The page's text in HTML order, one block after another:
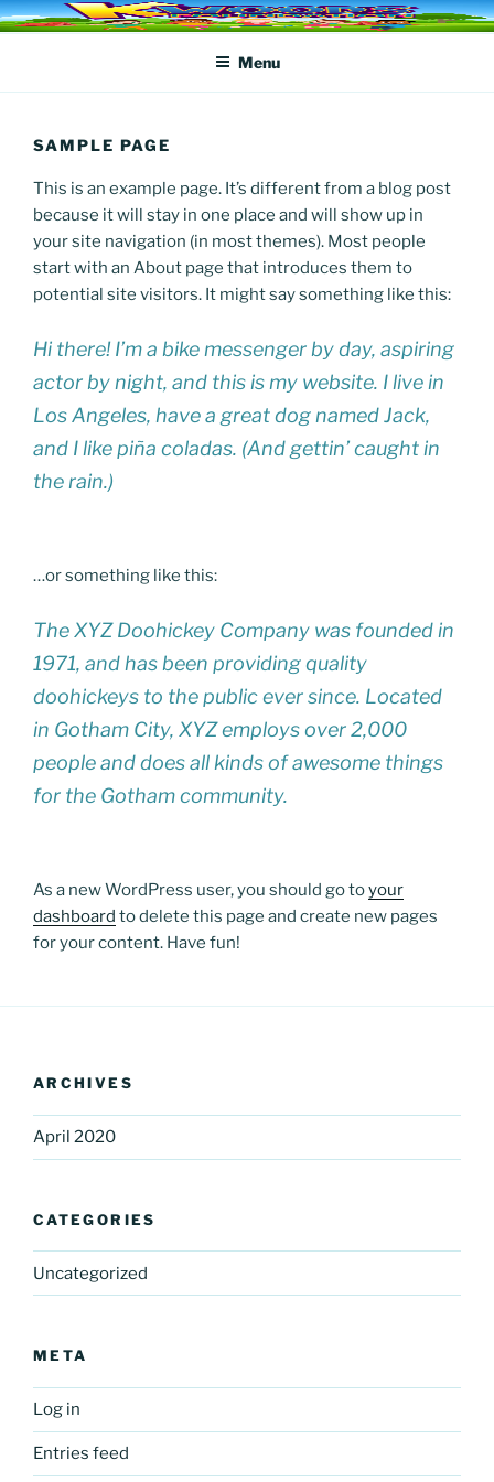
Skip
toKWOODS FOUNDATION
Menu
SAMPLE PAGE
This is an example page. It’s different from a blog post
because it will stay in one place and will show up in
your site navigation (in most themes). Most people
start with an About page that introduces them to
potential site visitors. It might say something like this:
Hi there! I’m a bike messenger by day, aspiring
actor by night, and this is my website. I live in
Los Angeles, have a great dog named Jack,
and I like piña coladas. (And gettin’ caught in
the rain.)
…or something like this:
The XYZ Doohickey Company was founded in
1971, and has been providing quality
doohickeys to the public ever since. Located
in Gotham City, XYZ employs over 2,000
people and does all kinds of awesome things
for the Gotham community.
As a new WordPress user, you should go toyour
dashboard to delete this page and create new pages
for your content. Have fun!
ARCHIVES
April 2020
CATEGORIES
Uncategorized
META
Log in
Entries feed